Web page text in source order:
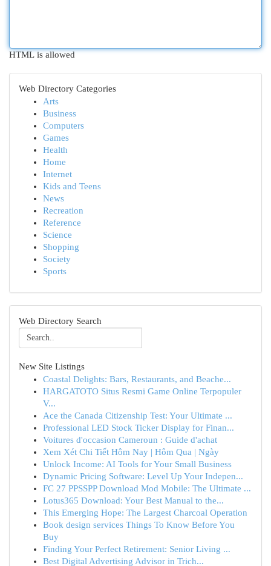
HTML is allowed
Web Directory Categories
Arts
Business
Computers
Games
Health
Home
Internet
Kids and Teens
News
Recreation
Reference
Science
Shopping
Society
Sports
Web Directory Search
New Site Listings
Coastal Delights: Bars, Restaurants, and Beache...
HARGATOTO Situs Resmi Game Online Terpopuler
V...
Ace the Canada Citizenship Test: Your Ultimate ...
Professional LED Stock Ticker Display for Finan...
Voitures d'occasion Cameroun : Guide d'achat
Xem Xét Chi Tiết Hôm Nay | Hôm Qua | Ngày
Unlock Income: AI Tools for Your Small Business
Dynamic Pricing Software: Level Up Your Indepen...
FC 27 PPSSPP Download Mod Mobile: The Ultimate ...
Lotus365 Download: Your Best Manual to the...
This Emerging Hope: The Largest Charcoal Operation
Book design services Things To Know Before You
Buy
Finding Your Perfect Retirement: Senior Living ...
Best Digital Advertising Advisor in Trich...